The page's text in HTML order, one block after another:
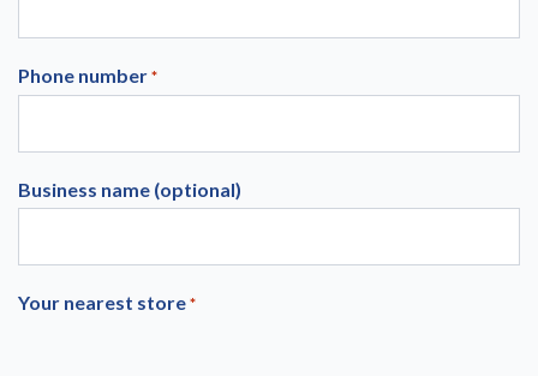
Phone number *
Business name (optional)
Your nearest store *